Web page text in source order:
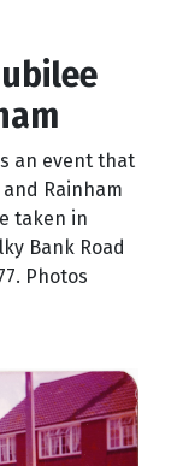
an event that
Rainham
taken in
Bank Road
Photos